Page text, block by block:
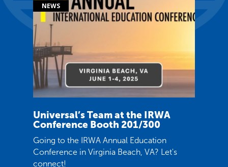
Universal’s Team at the IRWA
Conference Booth 201/300
Going to the IRWA Annual Education
Conference in Virginia Beach, VA? Let's
connect!